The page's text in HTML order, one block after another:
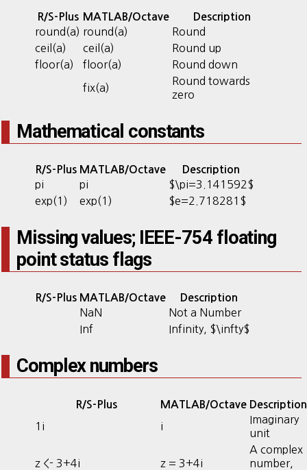
R/S-Plus MATLAB/Octave Description
round(a) round(a)
Round
ceil(a)
ceil(a)
Round up
floor(a)
floor(a) Round down
fix(a)
Round towards
zero
Mathematical constants
R/S-Plus MATLAB/Octave Description
pi pi
$\pi=3.141592$
exp(1)
exp(1) $e=2.718281$
Missing values; IEEE-754 floating
point status flags
R/S-Plus MATLAB/Octave Description
NaN
Not a Number
Inf
Infinity, $\infty$
Complex numbers
R/S-Plus MATLAB/Octave Description
1i i
Imaginary
unit
z <- 3+4i z = 3+4i
A complex
number,